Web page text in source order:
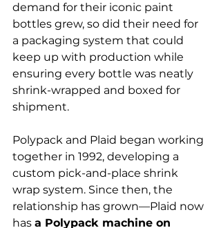
demand for their iconic paint
bottles grew, so did their need for
a packaging system that could
keep up with production while
ensuring every bottle was neatly
shrink-wrapped and boxed for
shipment.
Polypack and Plaid began working
together in 1992, developing a
custom pick-and-place shrink
wrap system. Since then, the
relationship has grown—Plaid now
has a Polypack machine on